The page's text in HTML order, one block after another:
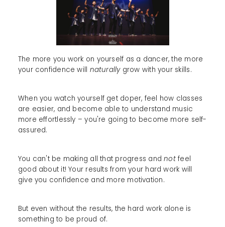
The more you work on yourself as a dancer, the more
your confidence will naturallygrow with your skills.
When you watch yourself get doper, feel how classes
are easier, and become able to understand music
more effortlessly – you're going to become more self-
assured.
You can't be making all that progress andnotfeel
good about it! Your results from your hard work will
give you confidence and more motivation.
But even without the results, the hard work alone is
something to be proud of.